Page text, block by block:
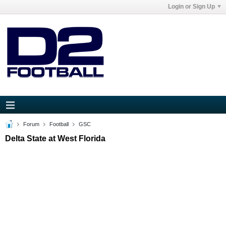
Login or Sign Up
Forum Football GSC
Delta State at West Florida